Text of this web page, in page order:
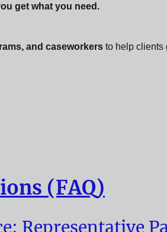
get what you need.
and caseworkers to help clients
(FAQ)
Representative